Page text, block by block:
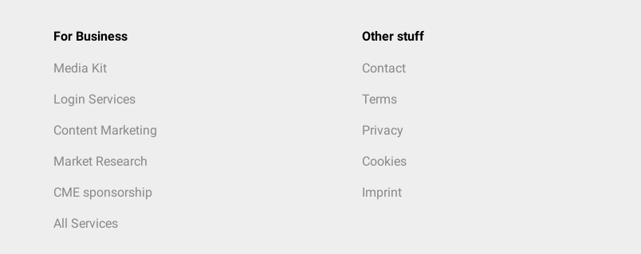
For Business
Media Kit
Login Services
Content Marketing
Market Research
CME sponsorship
All Services
Other stuff
Contact
Terms
Privacy
Cookies
Imprint